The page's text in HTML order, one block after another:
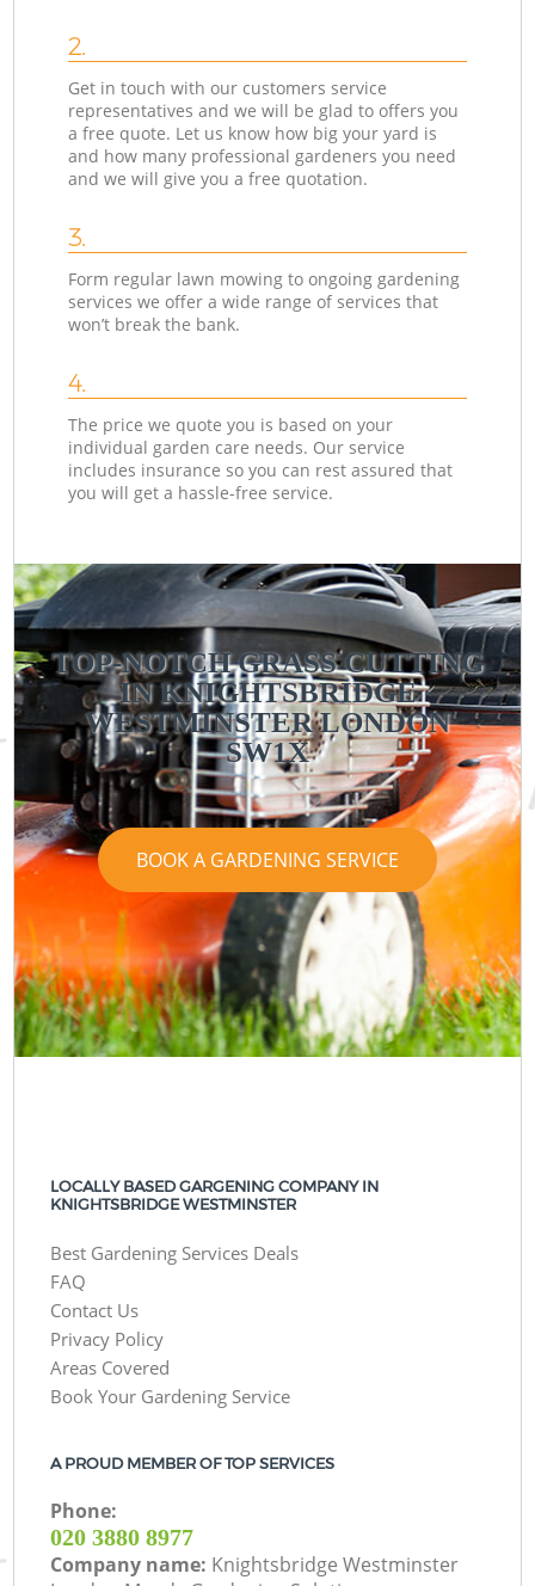
2.
Get in touch with our customers service
representatives and we will be glad to offers you
a free quote. Let us know how big your yard is
and how many professional gardeners you need
and we will give you a free quotation.
3.
Form regular lawn mowing to ongoing gardening
services we offer a wide range of services that
won’t break the bank.
4.
The price we quote you is based on your
individual garden care needs. Our service
includes insurance so you can rest assured that
you will get a hassle-free service.
TOP-NOTCH GRASS CUTTING
IN KNIGHTSBRIDGE
WESTMINSTER LONDON
SW1X
BOOK A GARDENING SERVICE
LOCALLY BASED GARGENING COMPANY IN
KNIGHTSBRIDGE WESTMINSTER
Best Gardening Services Deals
FAQ
Contact Us
Privacy Policy
Areas Covered
Book Your Gardening Service
A PROUD MEMBER OF TOP SERVICES
Phone:
‎020 3880 8977
Company name: Knightsbridge Westminster